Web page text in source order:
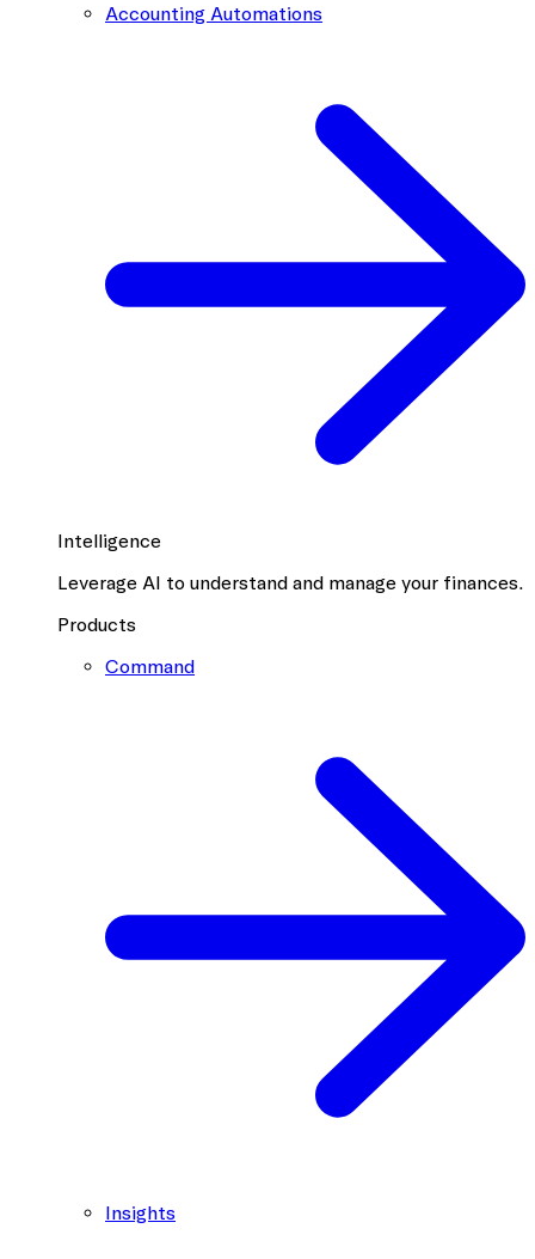
Accounting Automations
Intelligence
Leverage AI to understand and manage your finances.
Products
Command
Insights